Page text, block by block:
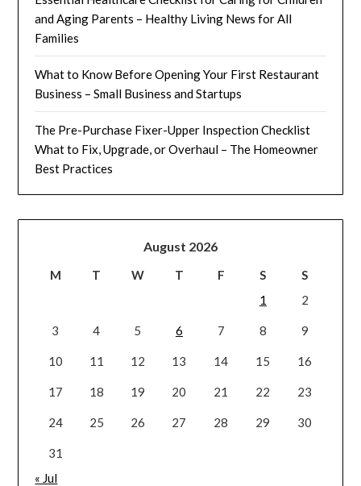
and Aging Parents – Healthy Living News for All
Families
What to Know Before Opening Your First Restaurant
Business – Small Business and Startups
The Pre-Purchase Fixer-Upper Inspection Checklist
What to Fix, Upgrade, or Overhaul – The Homeowner
Best Practices
August 2026
M T W T F S
S
1
2
3 4 5 6 7 8 9
10 11 12 13 14 15 16
17 18 19 20 21 22 23
24 25 26 27 28 29 30
31
« Jul